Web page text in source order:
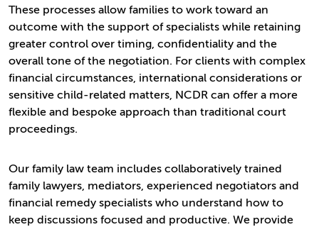
These processes allow families to work toward an
outcome with the support of specialists while retaining
greater control over timing, confidentiality and the
overall tone of the negotiation. For clients with complex
financial circumstances, international considerations or
sensitive child-related matters, NCDR can offer a more
flexible and bespoke approach than traditional court
proceedings.
Our family law team includes collaboratively trained
family lawyers, mediators, experienced negotiators and
financial remedy specialists who understand how to
keep discussions focused and productive. We provide